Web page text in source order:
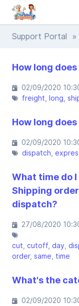
Support Portal »
How long
02/09/2020
freight long
How long
02/09/2020
dispatch
What time do
Shipping
dispatch?
27/08/2020
cut cutoff day
order same time
What's the
02/09/2020